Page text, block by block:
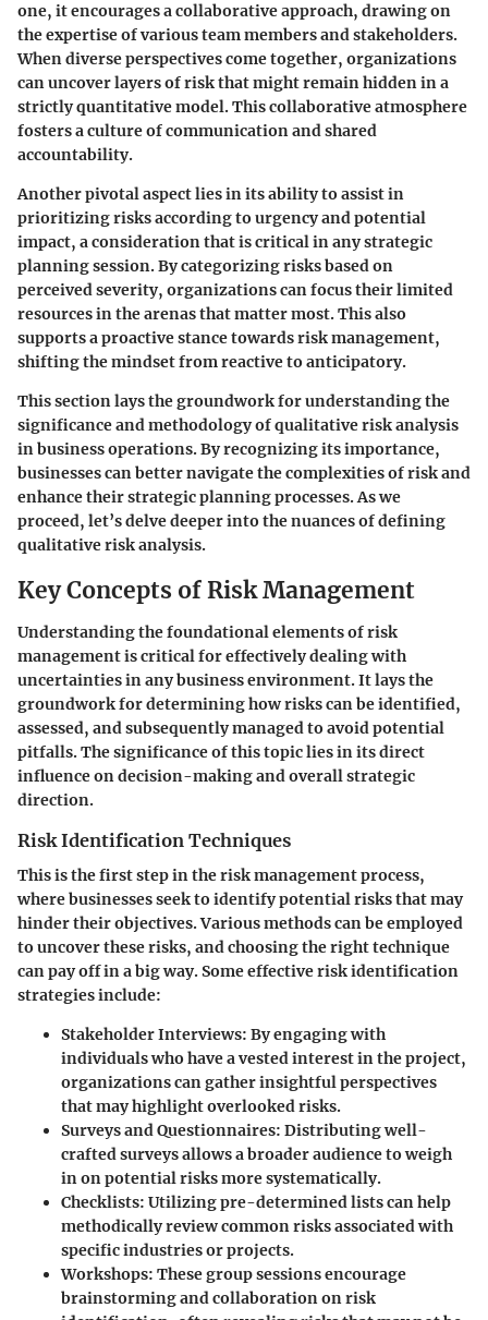
one, it encourages a collaborative approach, drawing on
the expertise of various team members and stakeholders.
When diverse perspectives come together, organizations
can uncover layers of risk that might remain hidden in a
strictly quantitative model. This collaborative atmosphere
fosters a culture of communication and shared
accountability.
Another pivotal aspect lies in its ability to assist in
prioritizing risks according to urgency and potential
impact, a consideration that is critical in any strategic
planning session. By categorizing risks based on
perceived severity, organizations can focus their limited
resources in the arenas that matter most. This also
supports a proactive stance towards risk management,
shifting the mindset from reactive to anticipatory.
This section lays the groundwork for understanding the
significance and methodology of qualitative risk analysis
in business operations. By recognizing its importance,
businesses can better navigate the complexities of risk and
enhance their strategic planning processes. As we
proceed, let’s delve deeper into the nuances of defining
qualitative risk analysis.
Key Concepts of Risk Management
Understanding the foundational elements of risk
management is critical for effectively dealing with
uncertainties in any business environment. It lays the
groundwork for determining how risks can be identified,
assessed, and subsequently managed to avoid potential
pitfalls. The significance of this topic lies in its direct
influence on decision-making and overall strategic
direction.
Risk Identification Techniques
This is the first step in the risk management process,
where businesses seek to identify potential risksthat may
hinder their objectives. Various methods can be employed
to uncover these risks, and choosing the right technique
can pay off in a big way. Some effective risk identification
strategies include:
Stakeholder Interviews: By engaging with
individuals who have a vested interest in the project,
organizations can gather insightful perspectives
that may highlight overlooked risks.
Surveys and Questionnaires: Distributing well-
crafted surveys allows a broader audience to weigh
in on potential risks more systematically.
Checklists: Utilizing pre-determined lists can help
methodically review common risks associated with
specific industries or projects.
Workshops: These group sessions encourage
brainstorming and collaboration on risk